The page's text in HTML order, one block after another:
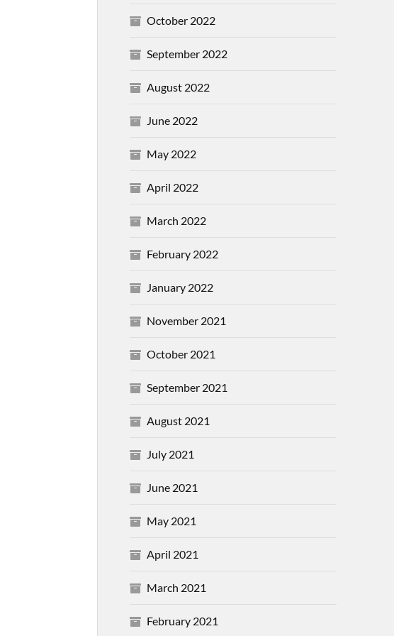
October 2022
September 2022
August 2022
June 2022
May 2022
April 2022
March 2022
February 2022
January 2022
November 2021
October 2021
September 2021
August 2021
July 2021
June 2021
May 2021
April 2021
March 2021
February 2021